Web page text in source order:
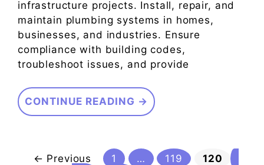
infrastructure projects. Install, repair, and
maintain plumbing systems in homes,
businesses, and industries. Ensure
compliance with building codes,
troubleshoot issues, and provide
CONTINUE READING →
← Previous Page
1 … Page
119 Page
120